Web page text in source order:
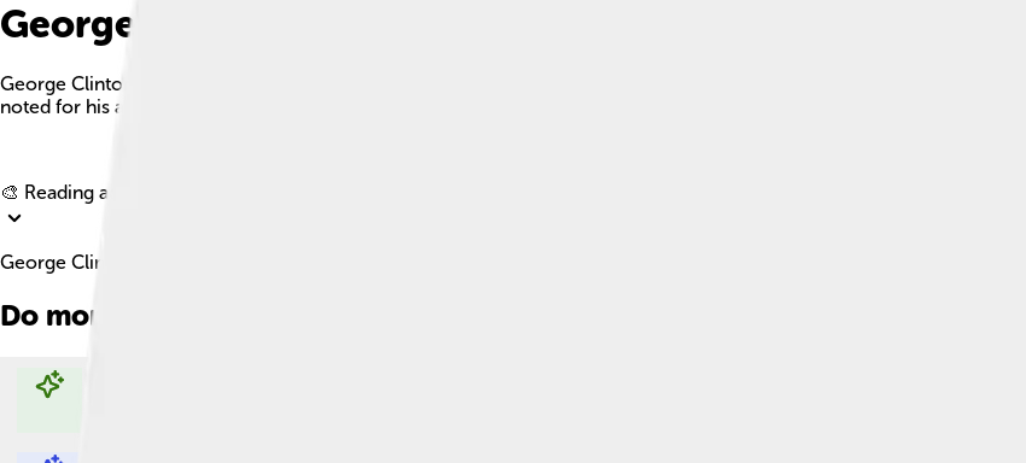
George Clinton Facts For Kids
George Clinton was a prominent American politician, serving as the first governor of New York and later as Vice
noted for his advocacy of states' rights and significant contributions during the Revolutionary War.
🎨 Reading age for
George Clinton Facts For Kids
Do more with AI